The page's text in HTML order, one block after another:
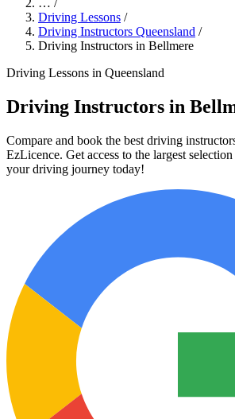
… /
Driving Lessons /
Driving Instructors Queensland /
Driving Instructors in Bellmere
Driving Lessons in Queensland
Driving Instructors in
Compare and book the best driving
EzLicence. Get access to the largest
your driving journey today!